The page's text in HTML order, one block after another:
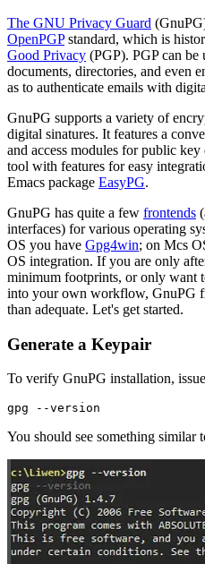
The GNU Privacy Guard
OpenPGPstandard, which is
Good Privacy (PGP). PGP can be
documents, directories, and even
as to authenticate emails with
GnuPG supports a variety of
digital sinatures. It features a
and access modules for public
tool with features for easy
Emacs package EasyPG.
GnuPG has quite a few frontends
interfaces) for various operating
OS you have Gpg4win; on Mcs
OS integration. If you are only
minimum footprints, or only want
into your own workflow, GnuPG
than adequate. Let's get started.
Generate a Keypair
To verify GnuPG installation,
You should see something similar